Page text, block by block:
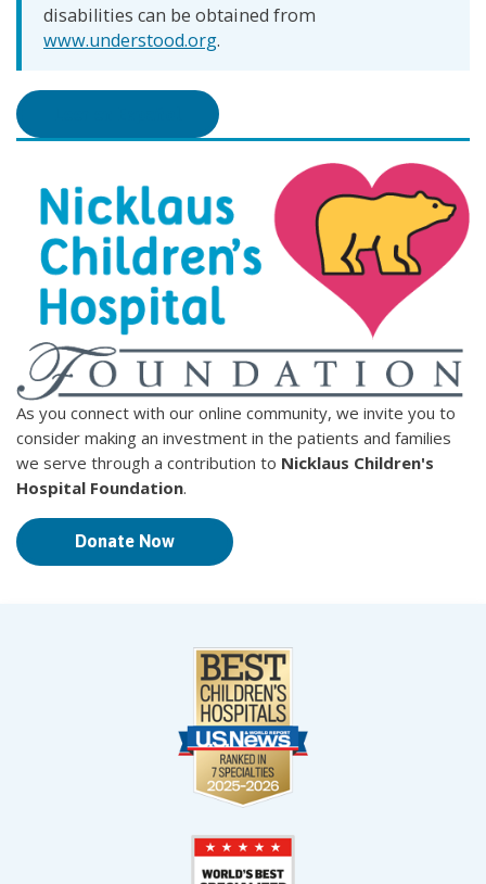
disabilities can be obtained from
www.understood.org.
As you connect with our online community, we invite you to
consider making an investment in the patients and families
we serve through a contribution to Nicklaus Children's
Hospital Foundation.
Donate Now